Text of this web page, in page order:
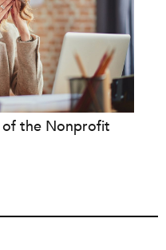
the Nonprofit